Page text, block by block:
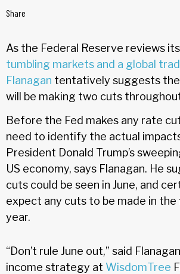
Share
As the Federal Reserve reviews its
tumbling markets and a global
Flanagan tentatively suggests
will be making two cuts
Before the Fed makes any rate
need to identify the actual
President Donald Trump’s
US economy, says Flanagan. He
cuts could be seen in June, and
expect any cuts to be made in
year.
“Don’t rule June out,” said
income strategy at WisdomTree